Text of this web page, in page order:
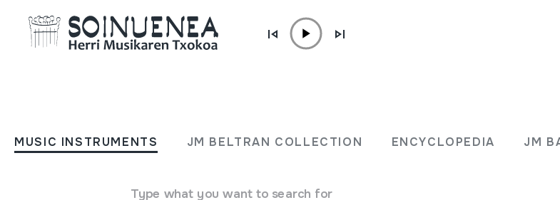
MUSIC INSTRUMENTS JM BELTRAN COLLECTION ENCYCLOPEDIA JM
Type what you want to search for
The Tartan Top Twenty; The